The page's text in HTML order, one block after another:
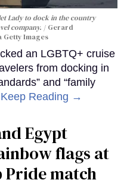
Lady to dock in the country
company.
Gerard
Getty Images
an LGBTQ+ cruise
from docking in
and “family
Keep Reading →
Egypt
flags at
Pride match